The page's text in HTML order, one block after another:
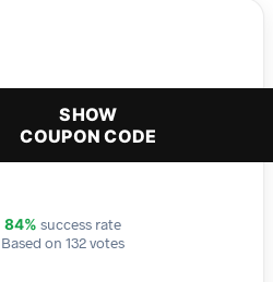
SHOW
COUPON CODE
84% success rate
Based on 132 votes